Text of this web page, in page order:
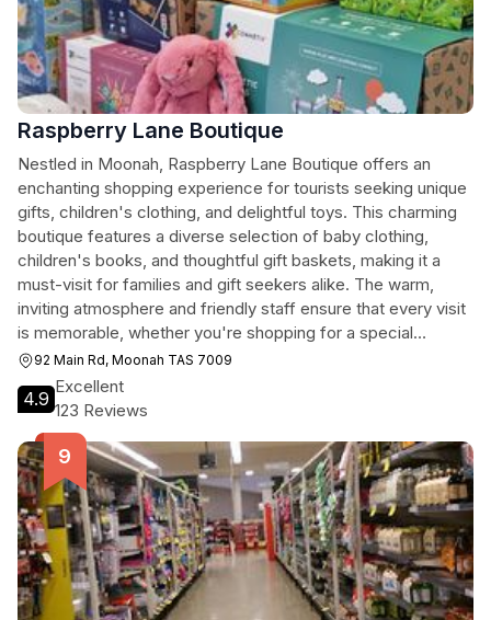
Raspberry Lane Boutique
Nestled in Moonah, Raspberry Lane Boutique offers an
enchanting shopping experience for tourists seeking unique
gifts, children's clothing, and delightful toys. This charming
boutique features a diverse selection of baby clothing,
children's books, and thoughtful gift baskets, making it a
must-visit for families and gift seekers alike. The warm,
inviting atmosphere and friendly staff ensure that every visit
is memorable, whether you're shopping for a special
occasion or simply browsing for something unique.
92 Main Rd, Moonah TAS 7009
4.9
Excellent
123 Reviews